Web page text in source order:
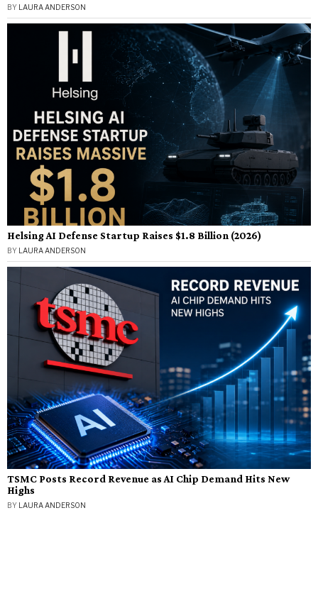
BY LAURA ANDERSON
Helsing AI Defense Startup Raises $1.8 Billion (2026)
BY LAURA ANDERSON
TSMC Posts Record Revenue as AI Chip Demand Hits New
Highs
BY LAURA ANDERSON